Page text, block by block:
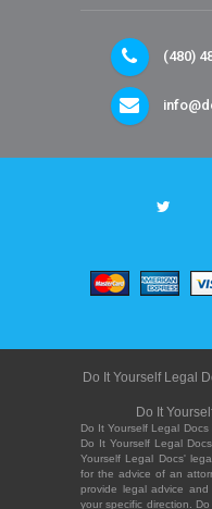
(480)
Do It Yourself Legal
Do It
Do It Yourself Legal
Do It Yourself Legal
Yourself Legal Docs'
for the advice of an
provide legal advice
your specific direction.